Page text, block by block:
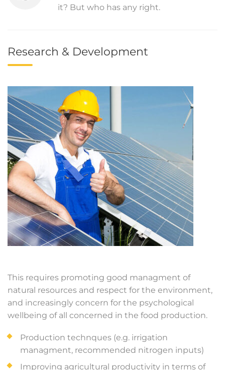
it? But who has any right.
Research & Development
This requires promoting good managment of
natural resources and respect for the environment,
and increasingly concern for the psychological
wellbeing of all concerned in the food production.
Production technques (e.g. irrigation
managment, recommended nitrogen inputs)
Improving agricultural productivity in terms of